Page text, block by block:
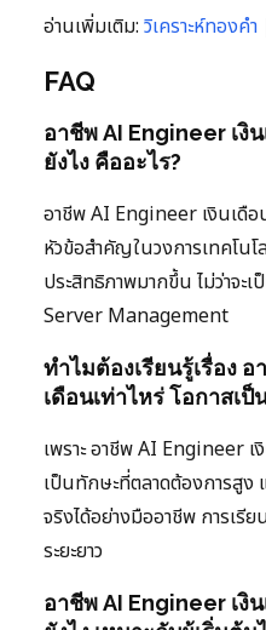
อ่านเพิ่มเติม: วิเคราะห์ทองคำ
FAQ
อาชีพ AI Engineer เงิ
ยังไง คืออะไร?
อาชีพ AI Engineer เงินเดือ
หัวข้อสำคัญในวงการเทคโน
ประสิทธิภาพมากขึ้น ไม่ว่าจ
Server Management
ทำไมต้องเรียนรู้เรื่อง
เดือนเท่าไหร่ โอกาสเป็
เพราะ อาชีพ AI Engineer เ
เป็นทักษะที่ตลาดต้องการสู
จริงได้อย่างมืออาชีพ การเรี
ระยะยาว
อาชีพ AI Engineer เงิ